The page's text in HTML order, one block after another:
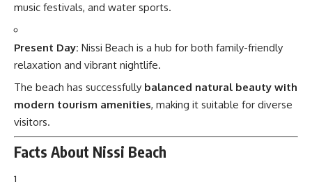
music festivals, and water sports.
Present Day: Nissi Beach is a hub for both family-friendly
relaxation and vibrant nightlife.
The beach has successfully balanced natural beauty with
modern tourism amenities, making it suitable for diverse
visitors.
Facts About Nissi Beach